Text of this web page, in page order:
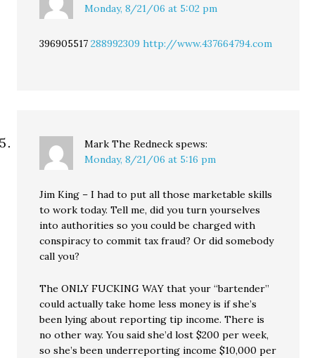
Monday, 8/21/06 at 5:02 pm
396905517288992309 http://www.437664794.com
Mark The Redneck spews:
Monday, 8/21/06 at 5:16 pm
Jim King – I had to put all those marketable skills
to work today. Tell me, did you turn yourselves
into authorities so you could be charged with
conspiracy to commit tax fraud? Or did somebody
call you?
The ONLY FUCKING WAY that your “bartender”
could actually take home less money is if she’s
been lying about reporting tip income. There is
no other way. You said she’d lost $200 per week,
so she’s been underreporting income $10,000 per